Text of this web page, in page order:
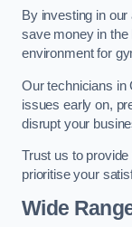
By investing in
save money in the
environment for
Our technicians in
issues early on,
disrupt your
Trust us to
prioritise your
Wide